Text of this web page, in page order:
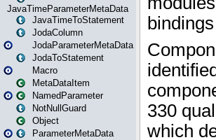
JavaTimeParameterMetaData
JavaTimeToStatement
JodaColumn
JodaParameterMetaData
JodaToStatement
Macro
MetaDataItem
NamedParameter
NotNullGuard
Object
ParameterMetaData